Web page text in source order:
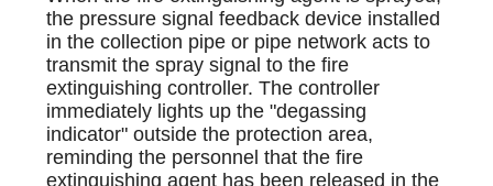
the pressure signal feedback device installed
in the collection pipe or pipe network acts to
transmit the spray signal to the fire
extinguishing controller. The controller
immediately lights up the "degassing
indicator" outside the protection area,
reminding the personnel that the fire
extinguishing agent has been released in the